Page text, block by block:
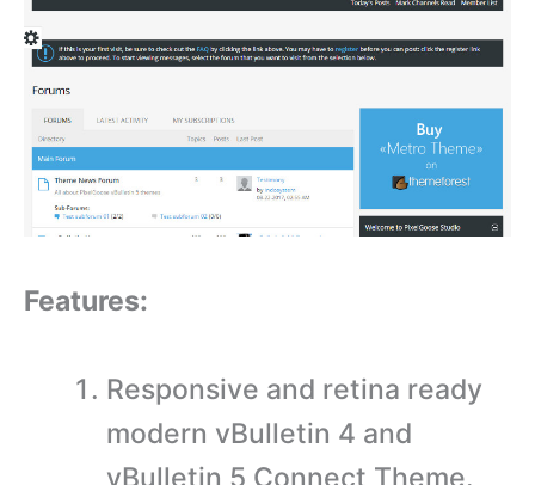
Features:
Responsive and retina ready
modern vBulletin 4 and
vBulletin 5 Connect Theme.